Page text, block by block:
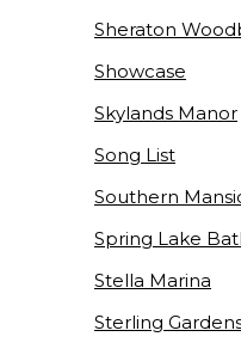
Sheraton
Showcase
Skylands Manor
Song List
Southern
Spring Lake
Stella Marina
Sterling